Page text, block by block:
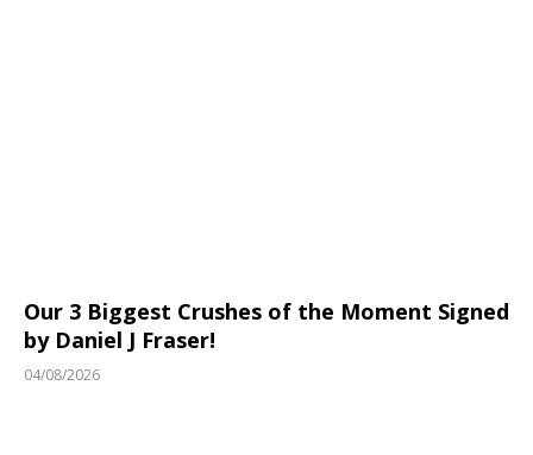
Our 3 Biggest Crushes of the Moment Signed
by Daniel J Fraser!
04/08/2026